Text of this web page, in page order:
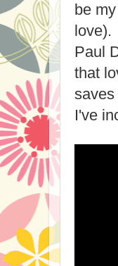
be
love).
Paul
that
I've